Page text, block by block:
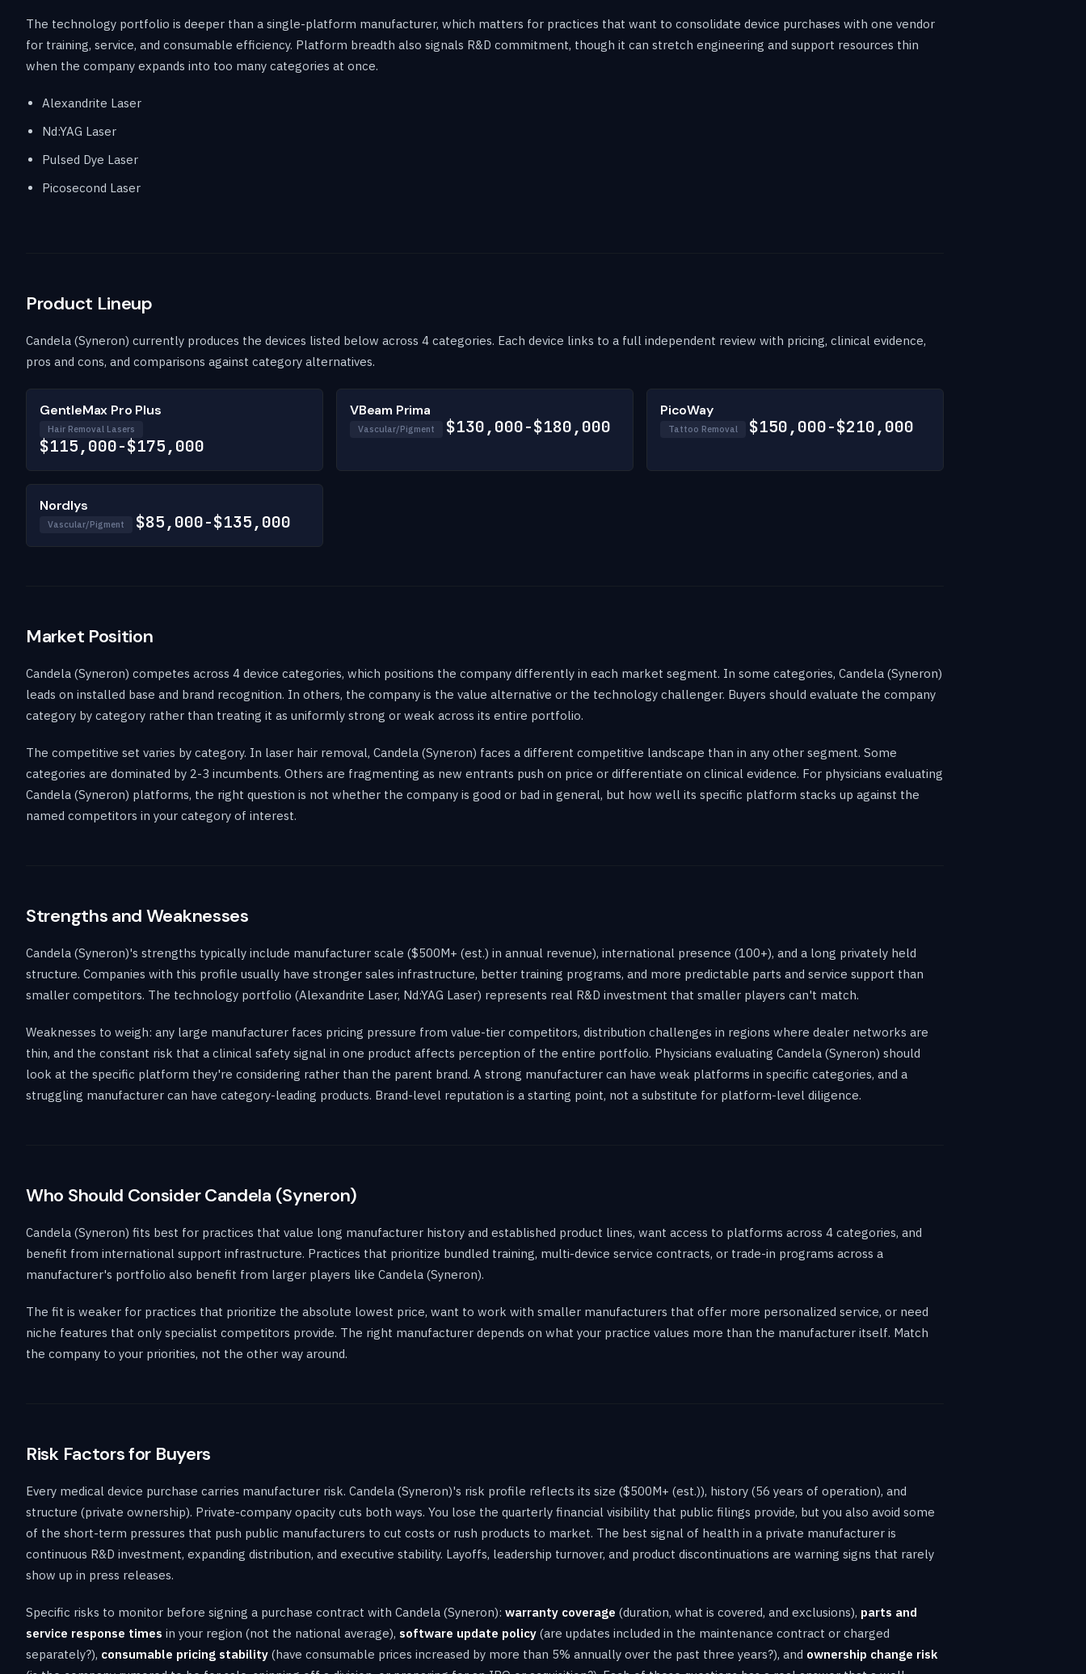
The technology portfolio is deeper than a single-platform manufacturer, which matters for practices that want to consolidate device purchases with one vendor
for training, service, and consumable efficiency. Platform breadth also signals R&D commitment, though it can stretch engineering and support resources thin
when the company expands into too many categories at once.
Alexandrite Laser
Nd:YAG Laser
Pulsed Dye Laser
Picosecond Laser
Product Lineup
Candela (Syneron) currently produces the devices listed below across 4 categories. Each device links to a full independent review with pricing, clinical evidence,
pros and cons, and comparisons against category alternatives.
GentleMax Pro Plus
Hair Removal Lasers
$115,000-$175,000
VBeam Prima
Vascular/Pigment $130,000-$180,000
PicoWay
Tattoo Removal $150,000-$210,000
Nordlys
Vascular/Pigment $85,000-$135,000
Market Position
Candela (Syneron) competes across 4 device categories, which positions the company differently in each market segment. In some categories, Candela (Syneron)
leads on installed base and brand recognition. In others, the company is the value alternative or the technology challenger. Buyers should evaluate the company
category by category rather than treating it as uniformly strong or weak across its entire portfolio.
The competitive set varies by category. In laser hair removal, Candela (Syneron) faces a different competitive landscape than in any other segment. Some
categories are dominated by 2-3 incumbents. Others are fragmenting as new entrants push on price or differentiate on clinical evidence. For physicians evaluating
Candela (Syneron) platforms, the right question is not whether the company is good or bad in general, but how well its specific platform stacks up against the
named competitors in your category of interest.
Strengths and Weaknesses
Candela (Syneron)'s strengths typically include manufacturer scale ($500M+ (est.) in annual revenue), international presence (100+), and a long privately held
structure. Companies with this profile usually have stronger sales infrastructure, better training programs, and more predictable parts and service support than
smaller competitors. The technology portfolio (Alexandrite Laser, Nd:YAG Laser) represents real R&D investment that smaller players can't match.
Weaknesses to weigh: any large manufacturer faces pricing pressure from value-tier competitors, distribution challenges in regions where dealer networks are
thin, and the constant risk that a clinical safety signal in one product affects perception of the entire portfolio. Physicians evaluating Candela (Syneron) should
look at the specific platform they're considering rather than the parent brand. A strong manufacturer can have weak platforms in specific categories, and a
struggling manufacturer can have category-leading products. Brand-level reputation is a starting point, not a substitute for platform-level diligence.
Who Should Consider Candela (Syneron)
Candela (Syneron) fits best for practices that value long manufacturer history and established product lines, want access to platforms across 4 categories, and
benefit from international support infrastructure. Practices that prioritize bundled training, multi-device service contracts, or trade-in programs across a
manufacturer's portfolio also benefit from larger players like Candela (Syneron).
The fit is weaker for practices that prioritize the absolute lowest price, want to work with smaller manufacturers that offer more personalized service, or need
niche features that only specialist competitors provide. The right manufacturer depends on what your practice values more than the manufacturer itself. Match
the company to your priorities, not the other way around.
Risk Factors for Buyers
Every medical device purchase carries manufacturer risk. Candela (Syneron)'s risk profile reflects its size ($500M+ (est.)), history (56 years of operation), and
structure (private ownership). Private-company opacity cuts both ways. You lose the quarterly financial visibility that public filings provide, but you also avoid some
of the short-term pressures that push public manufacturers to cut costs or rush products to market. The best signal of health in a private manufacturer is
continuous R&D investment, expanding distribution, and executive stability. Layoffs, leadership turnover, and product discontinuations are warning signs that rarely
show up in press releases.
Specific risks to monitor before signing a purchase contract with Candela (Syneron): warranty coverage (duration, what is covered, and exclusions), parts and
service response times in your region (not the national average), software update policy (are updates included in the maintenance contract or charged
separately?), consumable pricing stability (have consumable prices increased by more than 5% annually over the past three years?), and ownership change risk